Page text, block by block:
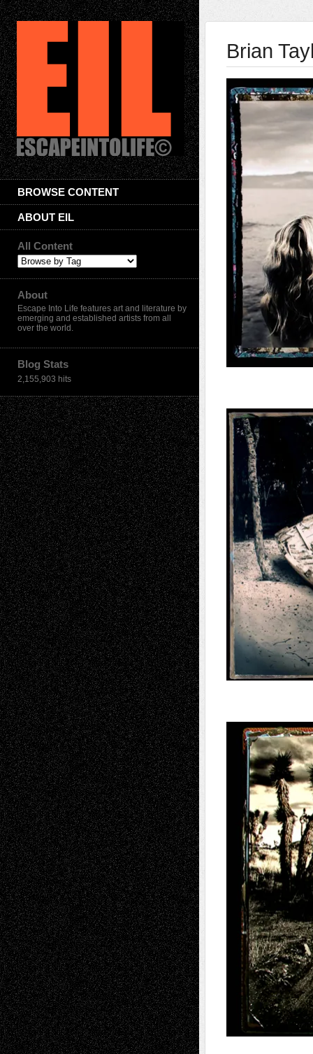
BROWSE CONTENT
ABOUT EIL
All Content
About
Escape Into Life features art and literature by
emerging and established artists from all
over the world.
Blog Stats
2,155,903 hits
Brian